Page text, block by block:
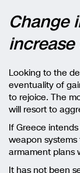
Change
Looking to the
eventuality of
to rejoice. The
will resort to
If Greece
weapon
armament plans
It has not been